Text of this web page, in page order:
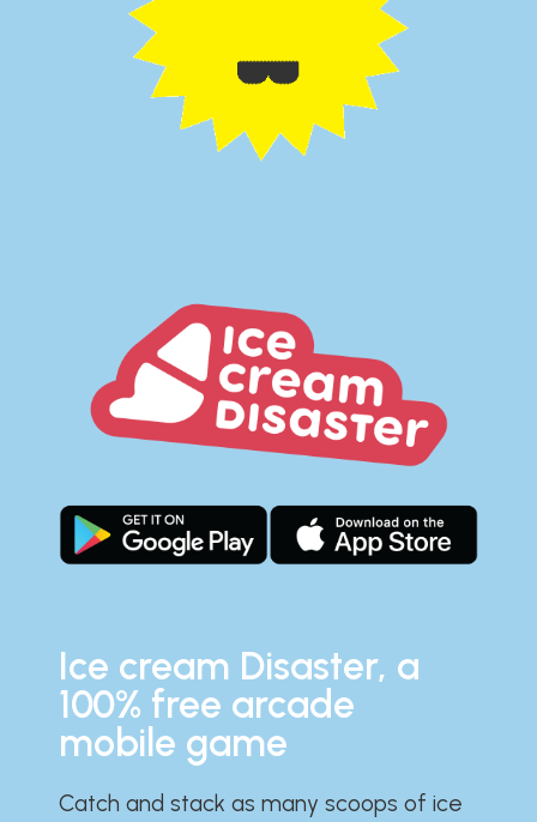
Ice cream Disaster, a
100% free arcade
mobile game
Catch and stack as many scoops of ice